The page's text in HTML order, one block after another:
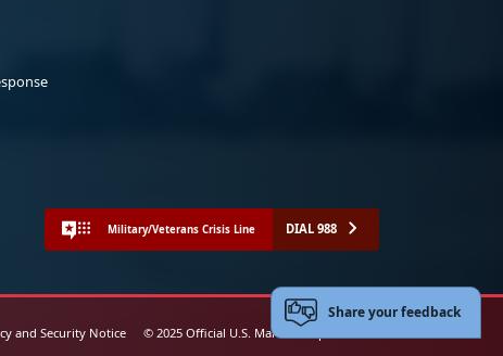
Military/Veterans Crisis Line DIAL 988
and Security Notice © 2025 Official U.S. Marine Corps Website
Share your feedback